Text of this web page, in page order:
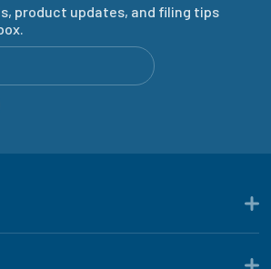
product updates, and filing tips